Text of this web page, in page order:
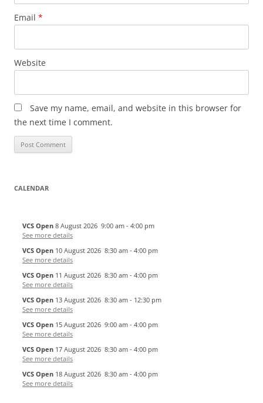
Email *
Website
Save my name, email, and website in this browser for
the next time I comment.
CALENDAR
VCS Open 8 August 2026 9:00 am - 4:00 pm
See more details
VCS Open 10 August 2026 8:30 am - 4:00 pm
See more details
VCS Open 11 August 2026 8:30 am - 4:00 pm
See more details
VCS Open 13 August 2026 8:30 am - 12:30 pm
See more details
VCS Open 15 August 2026 9:00 am - 4:00 pm
See more details
VCS Open 17 August 2026 8:30 am - 4:00 pm
See more details
VCS Open 18 August 2026 8:30 am - 4:00 pm
See more details